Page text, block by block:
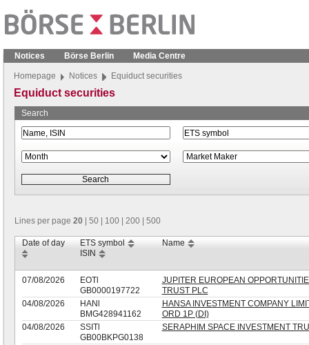
Notices Börse Berlin Media Centre
Homepage Notices Equiduct securities
Equiduct securities
Search
Lines per page 20 50| 100| 200| 500
Date of day
ETS symbol
ISIN
Name
07/08/2026
EOTl
GB0000197722
JUPITER EUROPEAN
TRUST PLC
04/08/2026
HANl
BMG428941162
HANSA INVESTMENT COMPANY
ORD 1P (DI)
04/08/2026
SSITl
GB00BKPG0138
SERAPHIM SPACE INVESTMENT